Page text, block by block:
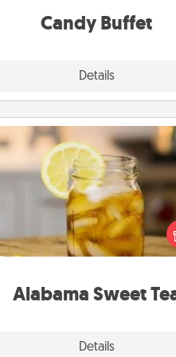
Candy Buffet
Details
during the
Alabama Sweet
Details
Alabama Sweet Tea
Does your loved one
sweetened southern iced
Check out the Alabama
Company for gifts they'll